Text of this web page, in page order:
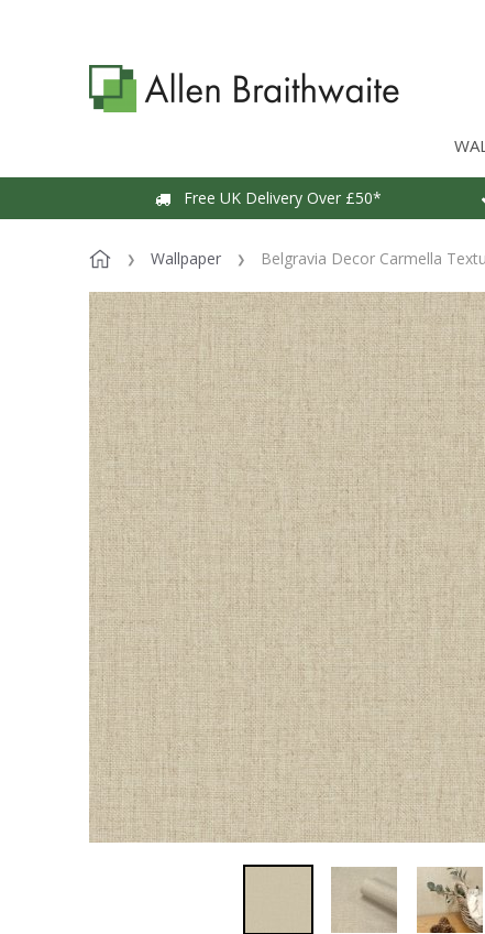
Free UK Delivery Over £50*
Wallpaper Belgravia Decor Carmella